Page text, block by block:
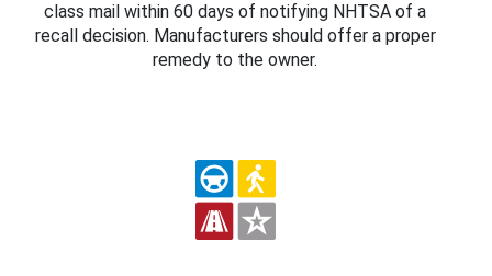
class mail within 60 days of notifying NHTSA of a
recall decision. Manufacturers should offer a proper
remedy to the owner.